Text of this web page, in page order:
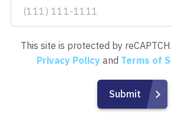
This site is protected by
Privacy Policy and Terms of